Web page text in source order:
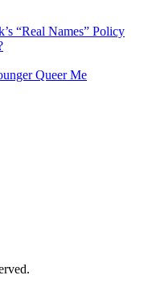
“Real Names” Policy
Queer Me